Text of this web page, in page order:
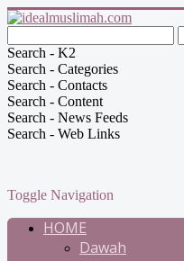
Search - K2
Search - Categories
Search - Contacts
Search - Content
Search - News Feeds
Search - Web Links
Toggle Navigation
HOME
Dawah